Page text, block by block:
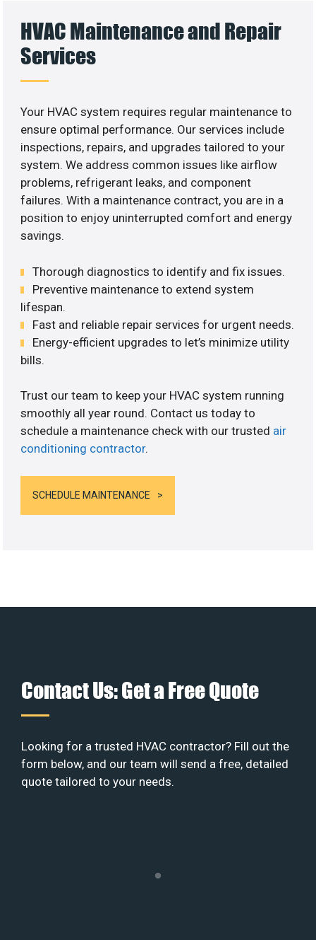
HVAC Maintenance and Repair
Services
Your HVAC system requires regular maintenance to
ensure optimal performance. Our services include
inspections, repairs, and upgrades tailored to your
system. We address common issues like airflow
problems, refrigerant leaks, and component
failures. With a maintenance contract, you are in a
position to enjoy uninterrupted comfort and energy
savings.
Thorough diagnostics to identify and fix issues.
Preventive maintenance to extend system
lifespan.
Fast and reliable repair services for urgent needs.
Energy-efficient upgrades to let’s minimize utility
bills.
Trust our team to keep your HVAC system running
smoothly all year round. Contact us today to
schedule a maintenance check with our trusted air
conditioning contractor.
SCHEDULE MAINTENANCE
Contact Us: Get a Free Quote
Looking for a trusted HVAC contractor? Fill out the
form below, and our team will send a free, detailed
quote tailored to your needs.